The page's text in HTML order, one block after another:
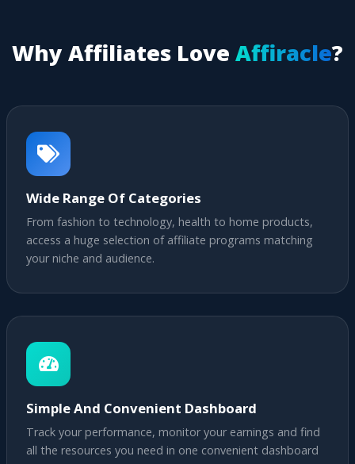
Why Affiliates Love Affiracle?
Wide Range Of Categories
From fashion to technology, health to home products,
access a huge selection of affiliate programs matching
your niche and audience.
Simple And Convenient Dashboard
Track your performance, monitor your earnings and find
all the resources you need in one convenient dashboard